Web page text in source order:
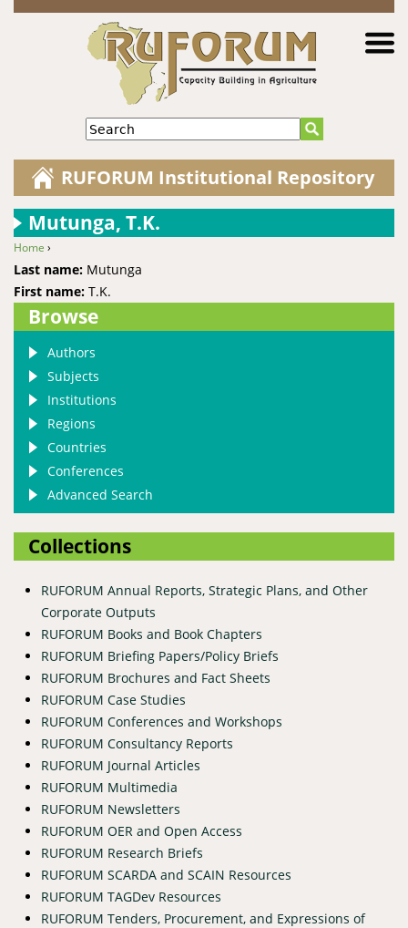
Jump to navigation
Search
RUFORUM Institutional Repository
Mutunga, T.K.
You are here
Home ›
Last name: Mutunga
First name: T.K.
Browse
Authors
Subjects
Institutions
Regions
Countries
Conferences
Advanced Search
Collections
RUFORUM Annual Reports, Strategic Plans, and Other
Corporate Outputs
RUFORUM Books and Book Chapters
RUFORUM Briefing Papers/Policy Briefs
RUFORUM Brochures and Fact Sheets
RUFORUM Case Studies
RUFORUM Conferences and Workshops
RUFORUM Consultancy Reports
RUFORUM Journal Articles
RUFORUM Multimedia
RUFORUM Newsletters
RUFORUM OER and Open Access
RUFORUM Research Briefs
RUFORUM SCARDA and SCAIN Resources
RUFORUM TAGDev Resources
RUFORUM Tenders, Procurement, and Expressions of